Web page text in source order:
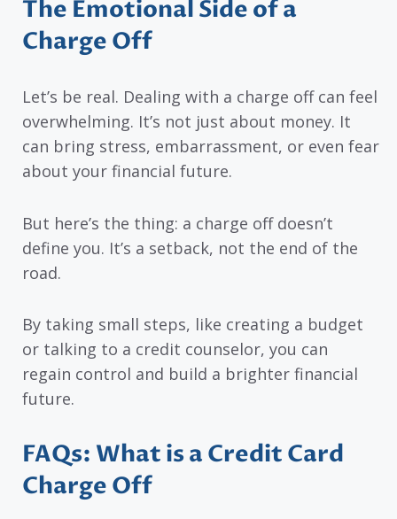
The Emotional Side of a
Charge Off
Let’s be real. Dealing with a charge off can feel
overwhelming. It’s not just about money. It
can bring stress, embarrassment, or even fear
about your financial future.
But here’s the thing: a charge off doesn’t
define you. It’s a setback, not the end of the
road.
By taking small steps, like creating a budget
or talking to a credit counselor, you can
regain control and build a brighter financial
future.
FAQs: What is a Credit Card
Charge Off